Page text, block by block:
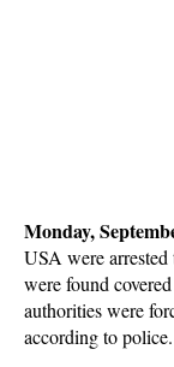
Monday,
USA were
were found
authorities were
according to police.